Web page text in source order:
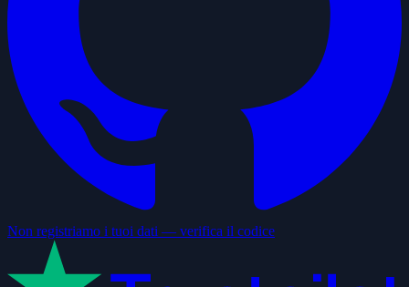
Non registriamo i tuoi dati — verifica il codice